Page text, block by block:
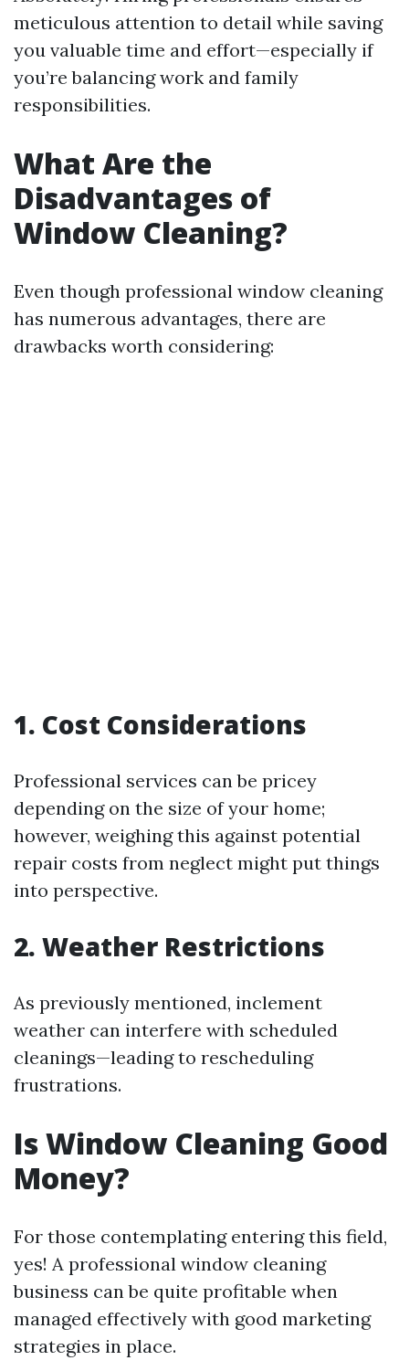
meticulous attention to detail while saving
you valuable time and effort—especially if
you’re balancing work and family
responsibilities.
What Are the
Disadvantages of
Window Cleaning?
Even though professional window cleaning
has numerous advantages, there are
drawbacks worth considering:
1. Cost Considerations
Professional services can be pricey
depending on the size of your home;
however, weighing this against potential
repair costs from neglect might put things
into perspective.
2. Weather Restrictions
As previously mentioned, inclement
weather can interfere with scheduled
cleanings—leading to rescheduling
frustrations.
Is Window Cleaning Good
Money?
For those contemplating entering this field,
yes! A professional window cleaning
business can be quite profitable when
managed effectively with good marketing
strategies in place.